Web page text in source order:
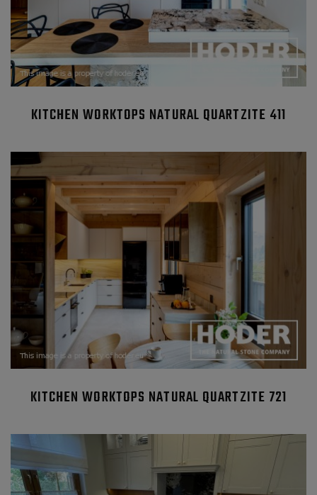
KITCHEN WORKTOPS NATURAL QUARTZITE 411
KITCHEN WORKTOPS NATURAL QUARTZITE 721